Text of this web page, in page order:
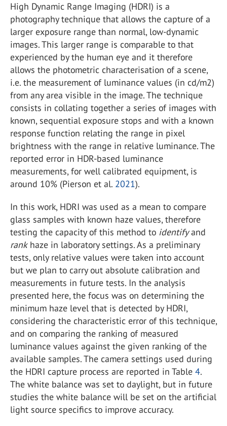
High Dynamic Range Imaging (HDRI) is a
photography technique that allows the capture of a
larger exposure range than normal, low-dynamic
images. This larger range is comparable to that
experienced by the human eye and it therefore
allows the photometric characterisation of a scene,
i.e. the measurement of luminance values (in cd/m2)
from any area visible in the image. The technique
consists in collating together a series of images with
known, sequential exposure stops and with a known
response function relating the range in pixel
brightness with the range in relative luminance. The
reported error in HDR-based luminance
measurements, for well calibrated equipment, is
around 10% (Pierson et al. 2021).
In this work, HDRI was used as a mean to compare
glass samples with known haze values, therefore
testing the capacity of this method to identifyand
rankhaze in laboratory settings. As a preliminary
tests, only relative values were taken into account
but we plan to carry out absolute calibration and
measurements in future tests. In the analysis
presented here, the focus was on determining the
minimum haze level that is detected by HDRI,
considering the characteristic error of this technique,
and on comparing the ranking of measured
luminance values against the given ranking of the
available samples. The camera settings used during
the HDRI capture process are reported in Table 4.
The white balance was set to daylight, but in future
studies the white balance will be set on the artificial
light source specifics to improve accuracy.